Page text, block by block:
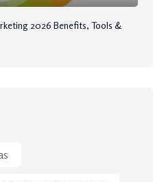
2026 Benefits, Tools &